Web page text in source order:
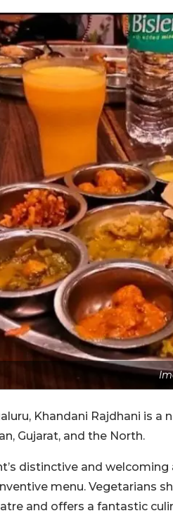
Khandani Rajdhani is
Gujarat, and the North.
distinctive and
menu. Vegetarians
and offers a fantastic